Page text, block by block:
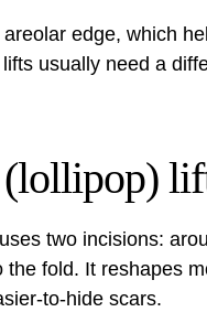
edge, which
usually need a
two incisions:
the fold. It reshapes
to-hide scars.